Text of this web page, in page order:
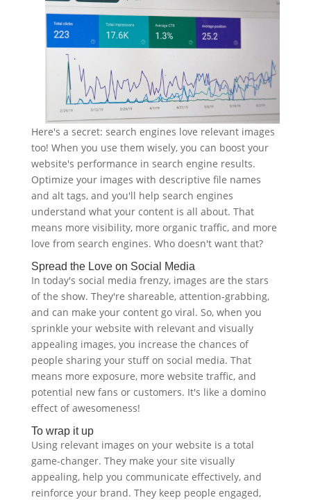
Here's a secret: search engines love relevant images
too! When you use them wisely, you can boost your
website's performance in search engine results.
Optimize your images with descriptive file names
and alt tags, and you'll help search engines
understand what your content is all about. That
means more visibility, more organic traffic, and more
love from search engines. Who doesn't want that?
Spread the Love on Social Media
In today's social media frenzy, images are the stars
of the show. They're shareable, attention-grabbing,
and can make your content go viral. So, when you
sprinkle your website with relevant and visually
appealing images, you increase the chances of
people sharing your stuff on social media. That
means more exposure, more website traffic, and
potential new fans or customers. It's like a domino
effect of awesomeness!
To wrap it up
Using relevant images on your website is a total
game-changer. They make your site visually
appealing, help you communicate effectively, and
reinforce your brand. They keep people engaged,